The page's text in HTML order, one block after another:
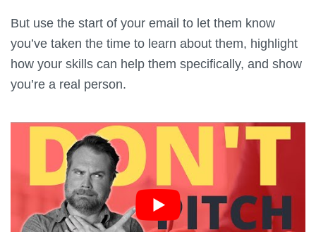
But use the start of your email to let them know
you’ve taken the time to learn about them, highlight
how your skills can help them specifically, and show
you’re a real person.